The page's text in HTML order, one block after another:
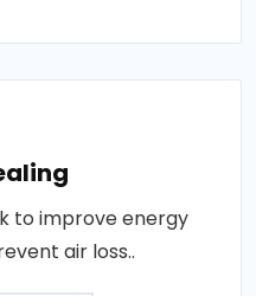
to improve energy
air loss..